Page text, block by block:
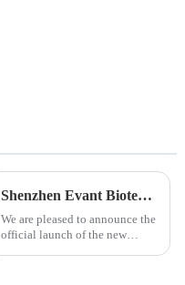
Shenzhen Evant Biotechnology CO., LTD - New Website Launched
We are pleased to announce the
official launch of the new